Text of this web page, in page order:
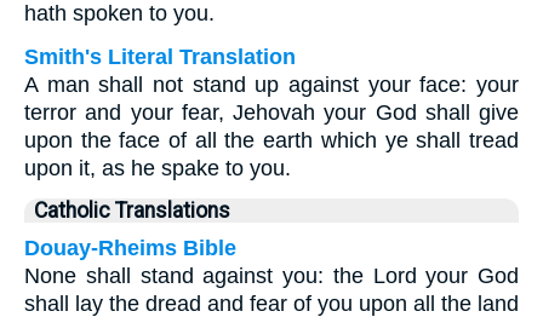
hath spoken to you.
Smith's Literal Translation
A man shall not stand up against your face: your
terror and your fear, Jehovah your God shall give
upon the face of all the earth which ye shall tread
upon it, as he spake to you.
Catholic Translations
Douay-Rheims Bible
None shall stand against you: the Lord your God
shall lay the dread and fear of you upon all the land